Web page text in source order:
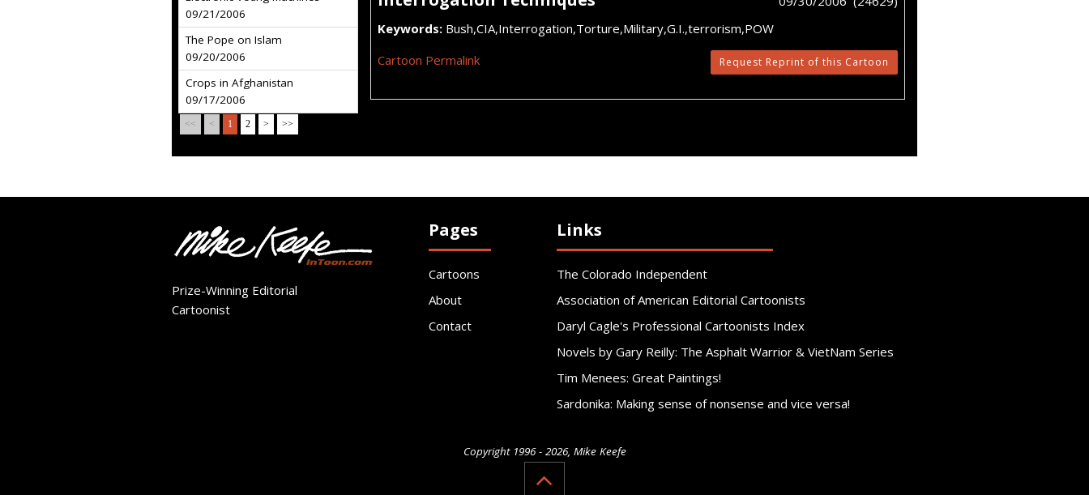
09/21/2006
The Pope on Islam
09/20/2006
Crops in Afghanistan
09/17/2006
<< < 1 2 > >>
Keywords: Bush,CIA,Interrogation,Torture,Military,G.I.,terrorism,POW
Cartoon Permalink
Request Reprint of this Cartoon
Prize-Winning Editorial
Cartoonist
Pages
Cartoons
About
Contact
Links
The Colorado Independent
Association of American Editorial Cartoonists
Daryl Cagle's Professional Cartoonists Index
Novels by Gary Reilly: The Asphalt Warrior & VietNam Series
Tim Menees: Great Paintings!
Sardonika: Making sense of nonsense and vice versa!
Copyright 1996 - 2026, Mike Keefe